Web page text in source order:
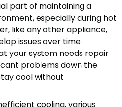
part of maintaining a
especially during hot
like any other appliance,
issues over time.
your system needs repair
problems down the
cool without
cooling, various